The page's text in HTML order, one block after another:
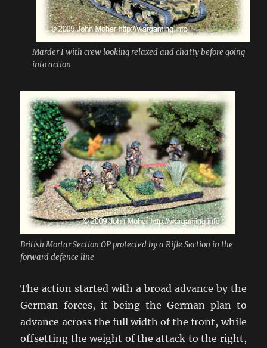
Marder I with crew looking relaxed and chatty before going
into action
British Mortar Section OP protected by a Rifle Section in the
forward defence line
The action started with a broad advance by the
German forces, it being the German plan to
advance across the full width of the front, while
offsetting the weight of the attack to the right,